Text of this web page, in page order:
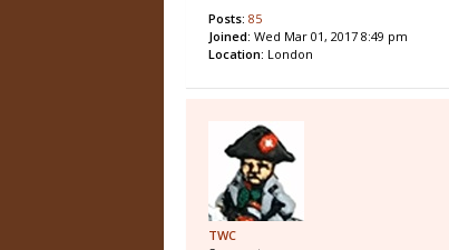
Posts: 85
Joined: Wed Mar 01, 2017 8:49 pm
Location: London
TWC